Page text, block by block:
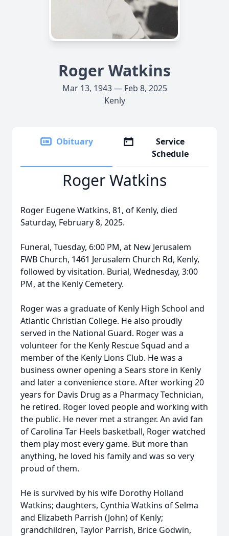
Roger Watkins
Mar 13, 1943 — Feb 8, 2025
Kenly
Obituary
Service
Schedule
Roger Watkins
Roger Eugene Watkins, 81, of Kenly, died
Saturday, February 8, 2025.
Funeral, Tuesday, 6:00 PM, at New Jerusalem
FWB Church, 1461 Jerusalem Church Rd, Kenly,
followed by visitation. Burial, Wednesday, 3:00
PM, at the Kenly Cemetery.
Roger was a graduate of Kenly High School and
Atlantic Christian College. He also proudly
served in the National Guard. Roger was a
volunteer for the Kenly Rescue Squad and a
member of the Kenly Lions Club. He was a
business owner opening a Sears store in Kenly
and later a convenience store. After working 20
years for Davis Drug as a Pharmacy Technician,
he retired. Roger loved people and working with
the public. He never met a stranger. An avid fan
of Carolina Tar Heels basketball, Roger watched
them play most every game. But more than
anything, he loved his family and was so very
proud of them.
He is survived by his wife Dorothy Holland
Watkins; daughters, Cynthia Watkins of Selma
and Elizabeth Parrish (John) of Kenly;
grandchildren, Taylor Parrish, Brice Godwin,